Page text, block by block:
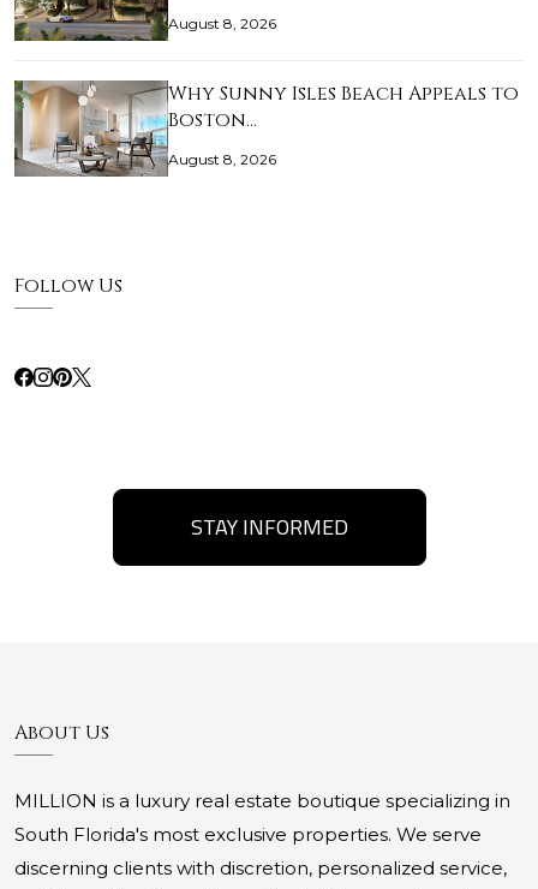
August 8, 2026
Why Sunny Isles Beach Appeals to
Boston…
August 8, 2026
Follow Us
STAY INFORMED
About Us
MILLION is a luxury real estate boutique specializing in
South Florida's most exclusive properties. We serve
discerning clients with discretion, personalized service,